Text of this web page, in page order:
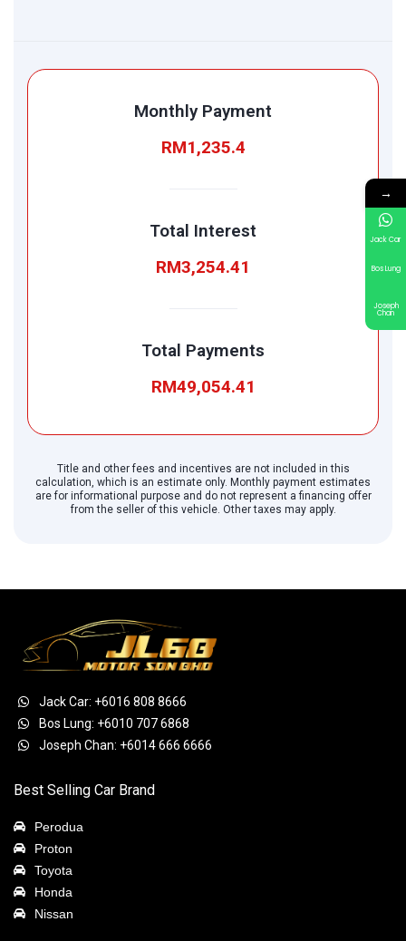
Monthly Payment
RM1,235.4
Total Interest
RM3,254.41
Total Payments
RM49,054.41
Title and other fees and incentives are not included in this
calculation, which is an estimate only. Monthly payment estimates
are for informational purpose and do not represent a financing offer
from the seller of this vehicle. Other taxes may apply.
Jack Car: +6016 808 8666
Bos Lung: +6010 707 6868
Joseph Chan: +6014 666 6666
Best Selling Car Brand
Perodua
Proton
Toyota
Honda
Nissan
→
Jack Car
Bos Lung
Joseph
Chan